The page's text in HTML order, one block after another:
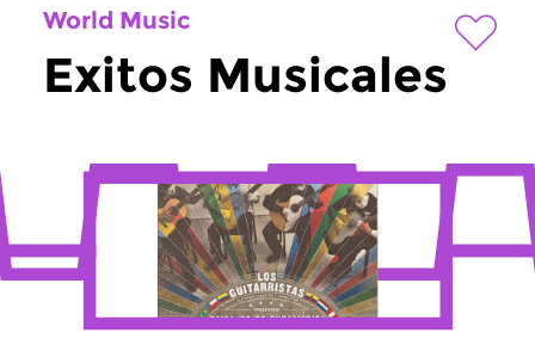
World Music
Exitos Musicales